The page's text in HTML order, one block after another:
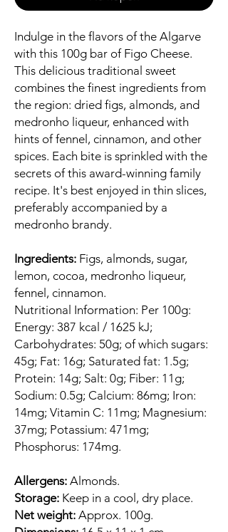
Indulge in the flavors of the Algarve
with this 100g bar of Figo Cheese.
This delicious traditional sweet
combines the finest ingredients from
the region: dried figs, almonds, and
medronho liqueur, enhanced with
hints of fennel, cinnamon, and other
spices. Each bite is sprinkled with the
secrets of this award-winning family
recipe. It's best enjoyed in thin slices,
preferably accompanied by a
medronho brandy.
Ingredients: Figs, almonds, sugar,
lemon, cocoa, medronho liqueur,
fennel, cinnamon.
Nutritional Information: Per 100g:
Energy: 387 kcal / 1625 kJ;
Carbohydrates: 50g; of which sugars:
45g; Fat: 16g; Saturated fat: 1.5g;
Protein: 14g; Salt: 0g; Fiber: 11g;
Sodium: 0.5g; Calcium: 86mg; Iron:
14mg; Vitamin C: 11mg; Magnesium:
37mg; Potassium: 471mg;
Phosphorus: 174mg.
Allergens: Almonds.
Storage: Keep in a cool, dry place.
Net weight: Approx. 100g.